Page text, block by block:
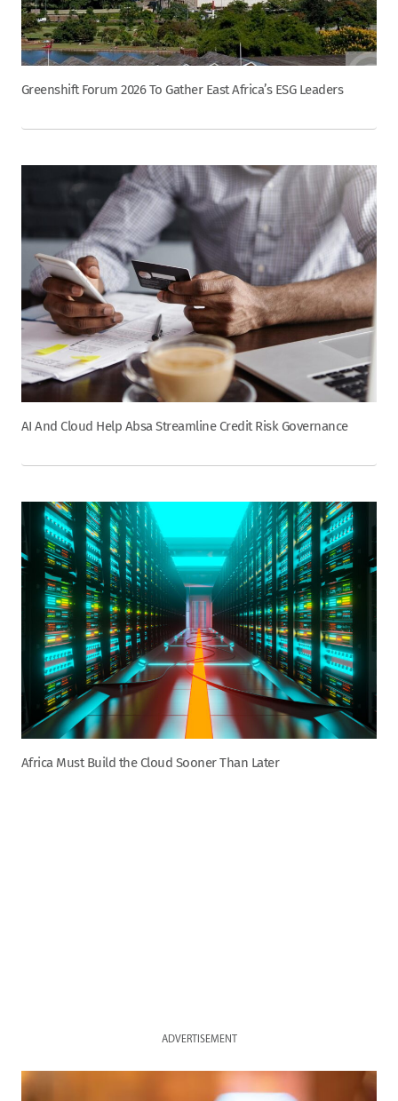
Greenshift Forum 2026 To Gather East Africa’s ESG Leaders
AI And Cloud Help Absa Streamline Credit Risk Governance
Africa Must Build the Cloud Sooner Than Later
ADVERTISEMENT